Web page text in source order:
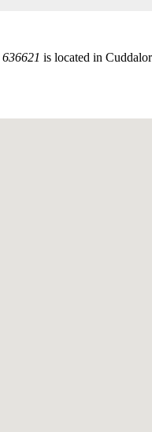
636621 is located in